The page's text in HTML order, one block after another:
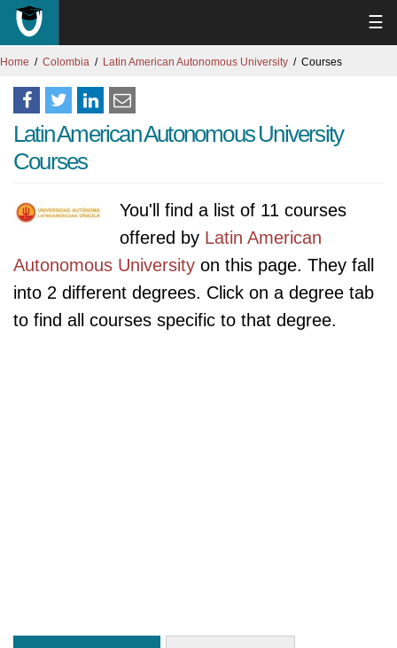
☰
Home Colombia Latin American Autonomous University Courses
Latin American Autonomous University
Courses
You'll find a list of 11 courses
offered by Latin American
Autonomous University on this page. They fall
into 2 different degrees. Click on a degree tab
to find all courses specific to that degree.